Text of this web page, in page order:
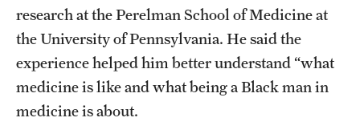
research at the Perelman School of Medicine at
the University of Pennsylvania. He said the
experience helped him better understand “what
medicine is like and what being a Black man in
medicine is about.